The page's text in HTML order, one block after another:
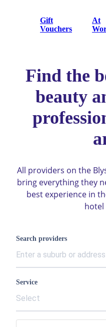
Gift
Vouchers
At
Find the
beauty
All providers on the
bring everything they
best experience in
hotel
Search providers
Service
Select